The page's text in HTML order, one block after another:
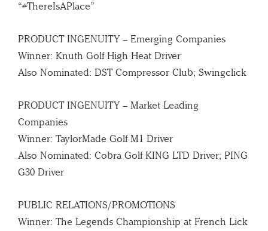
“#ThereIsAPlace”
PRODUCT INGENUITY – Emerging Companies
Winner: Knuth Golf High Heat Driver
Also Nominated: DST Compressor Club; Swingclick
PRODUCT INGENUITY – Market Leading
Companies
Winner: TaylorMade Golf M1 Driver
Also Nominated: Cobra Golf KING LTD Driver; PING
G30 Driver
PUBLIC RELATIONS/PROMOTIONS
Winner: The Legends Championship at French Lick